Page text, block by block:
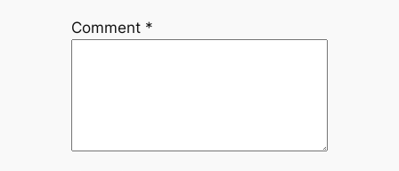
Comment *